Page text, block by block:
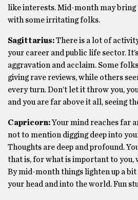
like interests. Mid-month may bring
with some irritating folks.
Sagittarius:There is a lot of
your career and public life sector.
aggravation and acclaim. Some
giving rave reviews, while others
every turn. Don’t let it throw you,
and you are far above it all, seeing
Capricorn:Your mind reaches far
not to mention digging deep into
Thoughts are deep and profound.
that is, for what is important to you,
By mid-month things lighten up a bit
your head and into the world. Fun